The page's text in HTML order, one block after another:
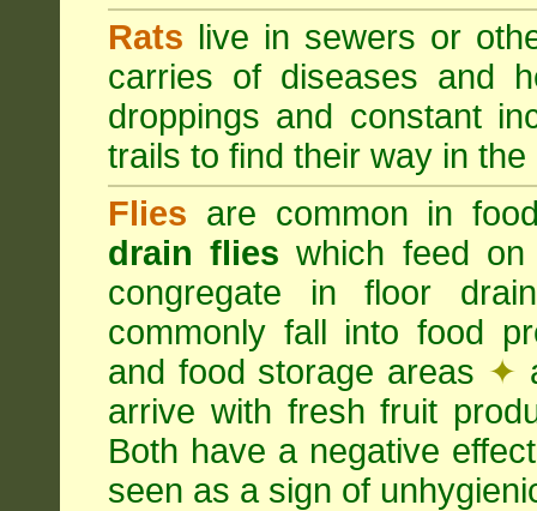
Rats live in sewers or
carries of diseases and
droppings and constant
trails to find their way in the
Flies are common in
drain flies which feed
congregate in floor
commonly fall into food
and food storage areas ✦
arrive with fresh fruit
Both have a negative
seen as a sign of